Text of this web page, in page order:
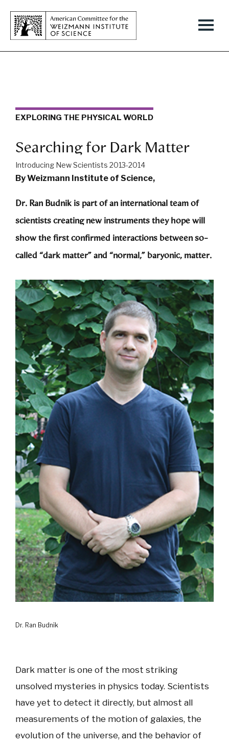
EXPLORING THE PHYSICAL WORLD
Searching for Dark Matter
Introducing New Scientists 2013-2014
By Weizmann Institute of Science,
Dr. Ran Budnik is part of an international team of
scientists creating new instruments they hope will
show the first confirmed interactions between so-
called “dark matter” and “normal,” baryonic, matter.
Dr. Ran Budnik
Dark matter is one of the most striking
unsolved mysteries in physics today. Scientists
have yet to detect it directly, but almost all
measurements of the motion of galaxies, the
evolution of the universe, and the behavior of